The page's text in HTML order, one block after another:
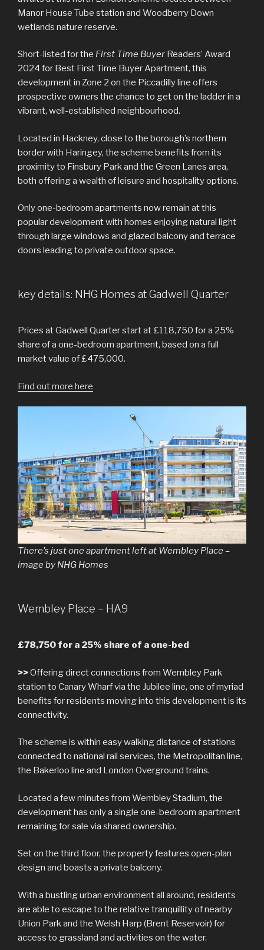
Manor House Tube station and Woodberry Down
wetlands nature reserve.
Short-listed for the First Time Buyer Readers’ Award
2024 for Best First Time Buyer Apartment, this
development in Zone 2 on the Piccadilly line offers
prospective owners the chance to get on the ladder in a
vibrant, well-established neighbourhood.
Located in Hackney, close to the borough’s northern
border with Haringey, the scheme benefits from its
proximity to Finsbury Park and the Green Lanes area,
both offering a wealth of leisure and hospitality options.
Only one-bedroom apartments now remain at this
popular development with homes enjoying natural light
through large windows and glazed balcony and terrace
doors leading to private outdoor space.
key details: NHG Homes at Gadwell Quarter
Prices at Gadwell Quarter start at £118,750 for a 25%
share of a one-bedroom apartment, based on a full
market value of £475,000.
Find out more here
There’s just one apartment left at Wembley Place –
image by NHG Homes
Wembley Place – HA9
£78,750 for a 25% share of a one-bed
>>Offering direct connections from Wembley Park
station to Canary Wharf via the Jubilee line, one of myriad
benefits for residents moving into this development is its
connectivity.
The scheme is within easy walking distance of stations
connected to national rail services, the Metropolitan line,
the Bakerloo line and London Overground trains.
Located a few minutes from Wembley Stadium, the
development has only a single one-bedroom apartment
remaining for sale via shared ownership.
Set on the third floor, the property features open-plan
design and boasts a private balcony.
With a bustling urban environment all around, residents
are able to escape to the relative tranquillity of nearby
Union Park and the Welsh Harp (Brent Reservoir) for
access to grassland and activities on the water.